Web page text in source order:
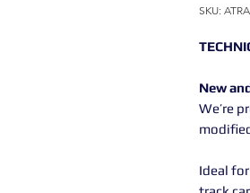
SKU:
New
We’re
Ideal